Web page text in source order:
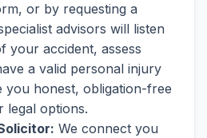
or by requesting a
advisors will listen
your accident, assess
a valid personal injury
you honest, obligation-free
legal options.
We connect you